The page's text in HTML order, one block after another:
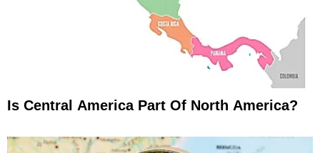
Is Central America Part Of North America?